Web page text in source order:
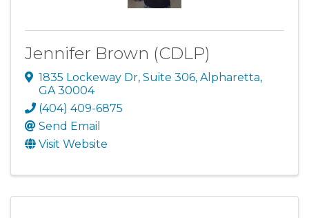
Jennifer Brown (CDLP)
1835 Lockeway Dr, Suite 306, Alpharetta,
GA30004
(404) 409-6875
Send Email
Visit Website